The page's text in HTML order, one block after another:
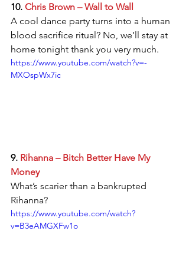
10. Chris Brown – Wall to Wall
A cool dance party turns into a human
blood sacrifice ritual? No, we’ll stay at
home tonight thank you very much.
https://www.youtube.com/watch?v=-
MXOspWx7ic
9. Rihanna – Bitch Better Have My
Money
What’s scarier than a bankrupted
Rihanna?
https://www.youtube.com/watch?
v=B3eAMGXFw1o